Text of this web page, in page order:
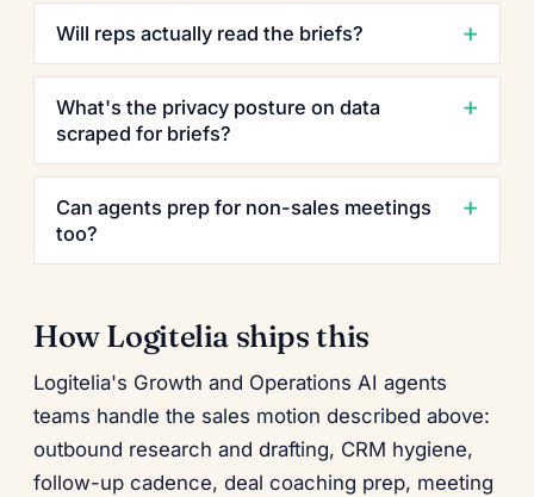
Will reps actually read the briefs?
What's the privacy posture on data
scraped for briefs?
Can agents prep for non-sales meetings
too?
How Logitelia ships this
Logitelia's Growth and Operations AI agents
teams handle the sales motion described above:
outbound research and drafting, CRM hygiene,
follow-up cadence, deal coaching prep, meeting